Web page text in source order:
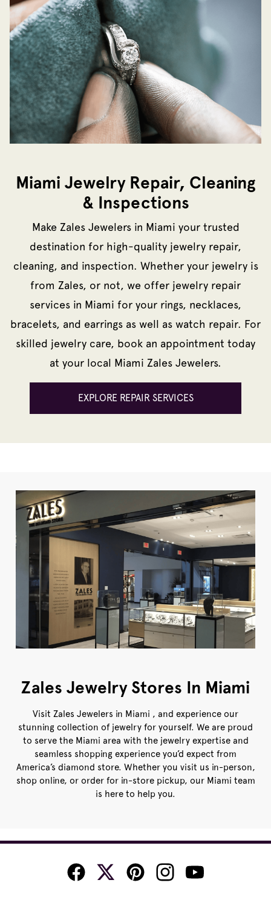
Miami Jewelry Repair, Cleaning
& Inspections
Make Zales Jewelers in Miami your trusted
destination for high-quality jewelry repair,
cleaning, and inspection. Whether your jewelry is
from Zales, or not, we offer jewelry repair
services in Miami for your rings, necklaces,
bracelets, and earrings as well as watch repair. For
skilled jewelry care, book an appointment today
at your local Miami Zales Jewelers.
EXPLORE REPAIR SERVICES
Zales Jewelry Stores In Miami
Visit Zales Jewelers in Miami , and experience our
stunning collection of jewelry for yourself. We are proud
to serve the Miami area with the jewelry expertise and
seamless shopping experience you’d expect from
America’s diamond store. Whether you visit us in-person,
shop online, or order for in-store pickup, our Miami team
is here to help you.